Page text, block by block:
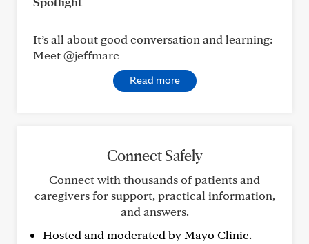
It’s all about good conversation and learning:
Meet @jeffmarc
Read more
Connect Safely
Connect with thousands of patients and
caregivers for support, practical information,
and answers.
Hosted and moderated by Mayo Clinic.